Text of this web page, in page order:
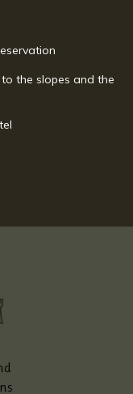
the slopes and the